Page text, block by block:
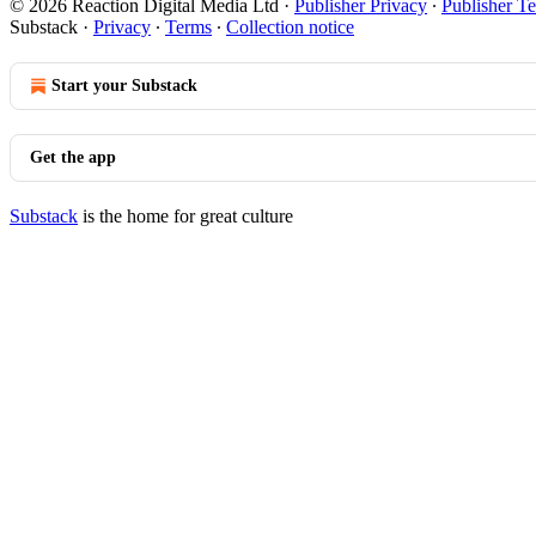
© 2026 Reaction Digital Media Ltd · Publisher Privacy ∙ Publisher
Substack · Privacy ∙ Terms ∙ Collection notice
Start your Substack
Get the app
Substack is the home for great culture